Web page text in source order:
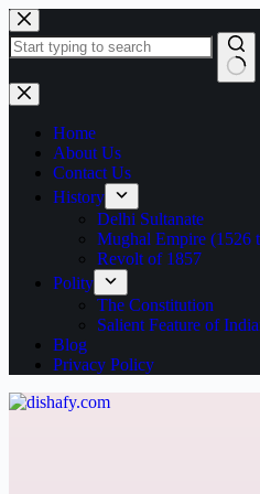
Home
About Us
Contact Us
History
Delhi Sultanate
Mughal Empire (1526
Revolt of 1857
Polity
The Constitution
Salient Feature of
Blog
Privacy Policy